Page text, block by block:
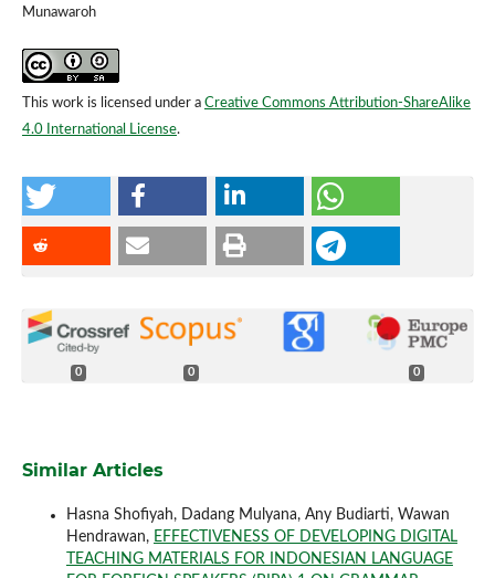
Munawaroh
This work is licensed under a Creative Commons Attribution-ShareAlike
4.0 International License.
0 0 0
Similar Articles
Hasna Shofiyah, Dadang Mulyana, Any Budiarti, Wawan
Hendrawan, EFFECTIVENESS OF DEVELOPING DIGITAL
TEACHING MATERIALS FOR INDONESIAN LANGUAGE